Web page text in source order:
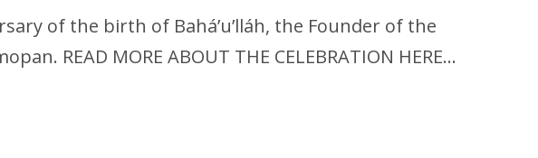
of the birth of Bahá’u’lláh, the Founder of the
READ MORE ABOUT THE CELEBRATION HERE…